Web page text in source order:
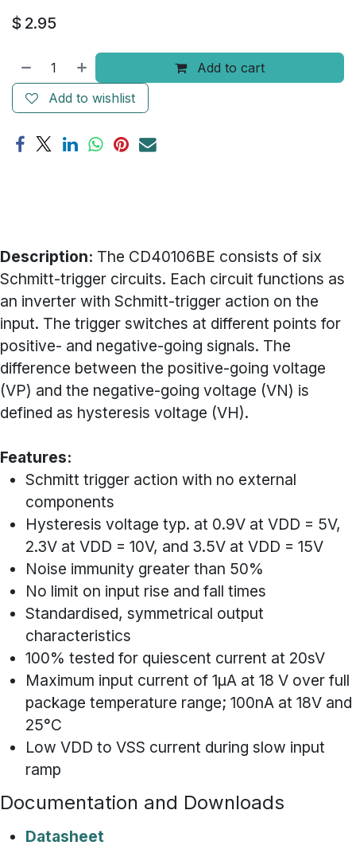
$ 2.95
Add to cart
Add to wishlist
Description: The CD40106BE consists of six
Schmitt-trigger circuits. Each circuit functions as
an inverter with Schmitt-trigger action on the
input. The trigger switches at different points for
positive- and negative-going signals. The
difference between the positive-going voltage
(VP) and the negative-going voltage (VN) is
defined as hysteresis voltage (VH).
Features:
Schmitt trigger action with no external
components
Hysteresis voltage typ. at 0.9V at VDD = 5V,
2.3V at VDD = 10V, and 3.5V at VDD = 15V
Noise immunity greater than 50%
No limit on input rise and fall times
Standardised, symmetrical output
characteristics
100% tested for quiescent current at 20sV
Maximum input current of 1µA at 18 V over full
package temperature range; 100nA at 18V and
25°C
Low VDD to VSS current during slow input
ramp
Documentation and Downloads
Datasheet